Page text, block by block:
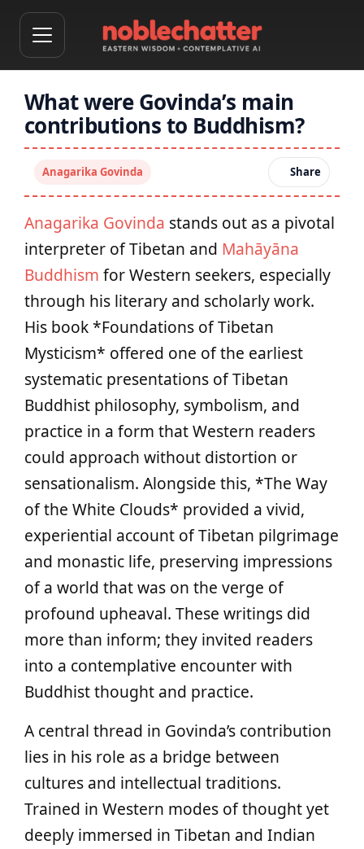
What were Govinda’s main
contributions to Buddhism?
Anagarika Govinda Share
Anagarika Govinda stands out as a pivotal
interpreter of Tibetan and Mahāyāna
Buddhism for Western seekers, especially
through his literary and scholarly work.
His book *Foundations of Tibetan
Mysticism* offered one of the earliest
systematic presentations of Tibetan
Buddhist philosophy, symbolism, and
practice in a form that Western readers
could approach without distortion or
sensationalism. Alongside this, *The Way
of the White Clouds* provided a vivid,
experiential account of Tibetan pilgrimage
and monastic life, preserving impressions
of a world that was on the verge of
profound upheaval. These writings did
more than inform; they invited readers
into a contemplative encounter with
Buddhist thought and practice.
A central thread in Govinda’s contribution
lies in his role as a bridge between
cultures and intellectual traditions.
Trained in Western modes of thought yet
deeply immersed in Tibetan and Indian